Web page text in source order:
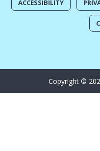
ACCESSIBILITY
Copyright ©